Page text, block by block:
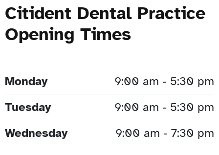
Citident Dental Practice
Opening Times
Monday
9:00 am - 5:30 pm
Tuesday
9:00 am - 5:30 pm
Wednesday
9:00 am - 7:30 pm